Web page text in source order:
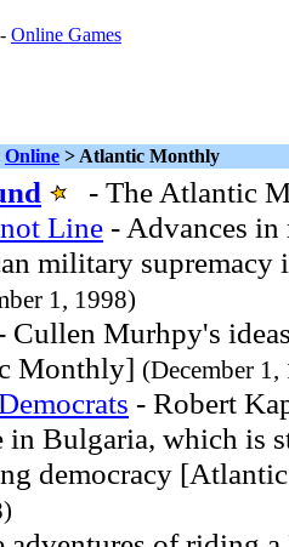
- Online Games
Online > Atlantic Monthly
- The Atlantic
Line - Advances
military
1, 1998)
Cullen Murhpy's
Monthly] (December 1,
- Robert
in Bulgaria, which is
democracy